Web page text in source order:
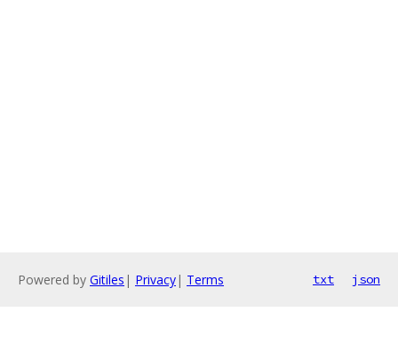
Powered by Gitiles | Privacy| Terms txt json